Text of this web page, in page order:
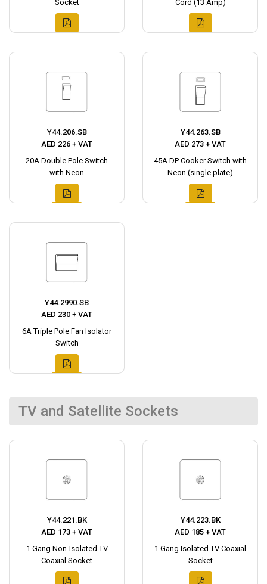
Socket Cord (13 Amp)
Y44.206.SB
AED 226 + VAT
20A Double Pole Switch
with Neon
Y44.263.SB
AED 273 + VAT
45A DP Cooker Switch with
Neon (single plate)
Y44.2990.SB
AED 230 + VAT
6A Triple Pole Fan Isolator
Switch
TV and Satellite Sockets
Y44.221.BK
AED 173 + VAT
1 Gang Non-Isolated TV
Coaxial Socket
Y44.223.BK
AED 185 + VAT
1 Gang Isolated TV Coaxial
Socket